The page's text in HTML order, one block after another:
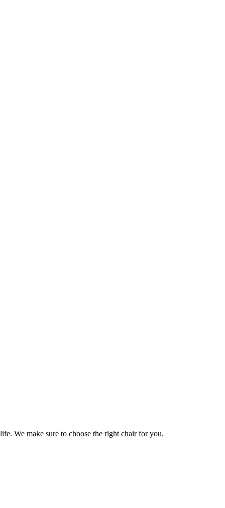
We make sure to choose the right chair for you.